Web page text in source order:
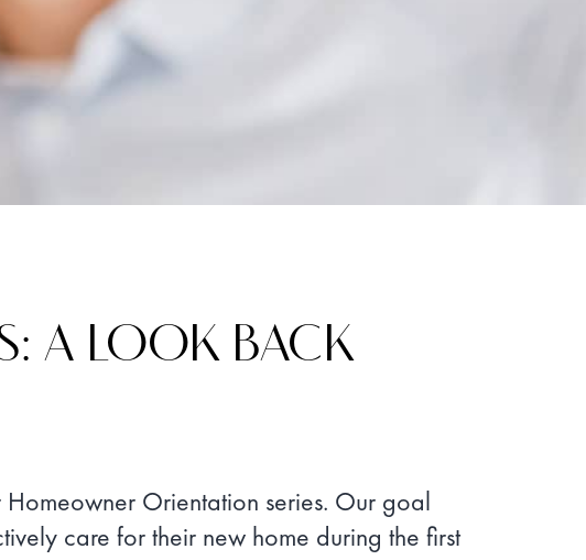
A LOOK BACK
Orientation series. Our goal
care for their new home during the first